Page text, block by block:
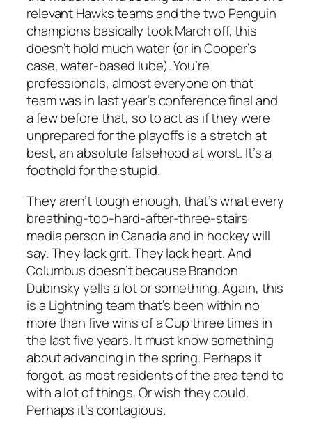
relevant Hawks teams and the two Penguin
champions basically took March off, this
doesn’t hold much water (or in Cooper’s
case, water-based lube). You’re
professionals, almost everyone on that
team was in last year’s conference final and
a few before that, so to act as if they were
unprepared for the playoffs is a stretch at
best, an absolute falsehood at worst. It’s a
foothold for the stupid.
They aren’t tough enough, that’s what every
breathing-too-hard-after-three-stairs
media person in Canada and in hockey will
say. They lack grit. They lack heart. And
Columbus doesn’t because Brandon
Dubinsky yells a lot or something. Again, this
is a Lightning team that’s been within no
more than five wins of a Cup three times in
the last five years. It must know something
about advancing in the spring. Perhaps it
forgot, as most residents of the area tend to
with a lot of things. Or wish they could.
Perhaps it’s contagious.